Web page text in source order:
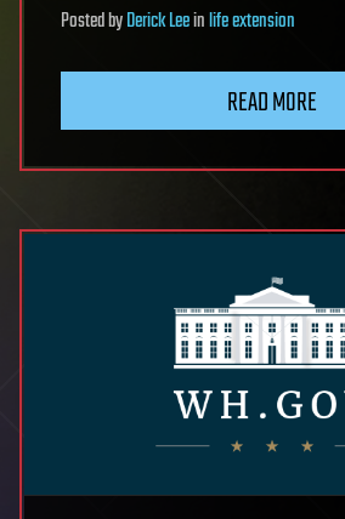
PostedbyDerick Leeinlife extension
READ MORE